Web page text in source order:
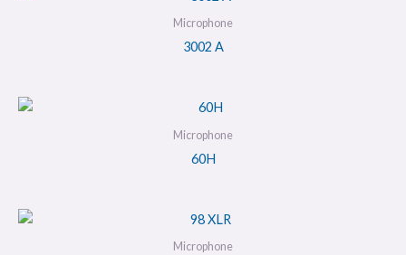
Microphone
3002 A
Microphone
60H
Microphone